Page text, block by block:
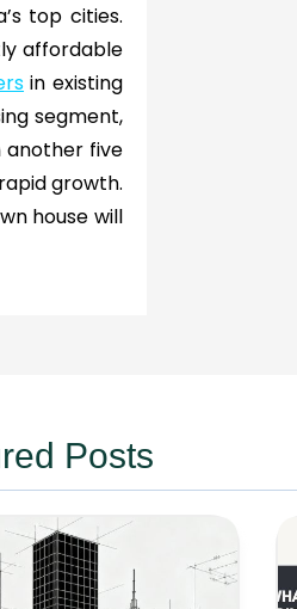
top cities.
affordable
in existing
segment,
another five
growth.
house will
Posts